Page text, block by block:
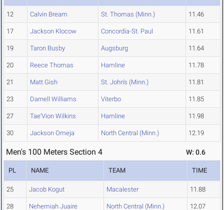
12 Calvin Bream St. Thomas (Minn.) 11.46
17 Jackson Klocow Concordia-St. Paul 11.61
19 Taron Busby Augsburg 11.64
20 Reece Thomas Hamline 11.78
21 Matt Gish St. John's (Minn.) 11.81
23 Darnell Williams Viterbo 11.85
27 Tae'Vion Wilkins Hamline 11.98
30 Jackson Omeja North Central (Minn.) 12.19
Men's 100 Meters Section 4 W: 0.6
PL NAME TEAM TIME
25 Jacob Kogut Macalester 11.88
28 Nehemiah Juaire North Central (Minn.) 12.07